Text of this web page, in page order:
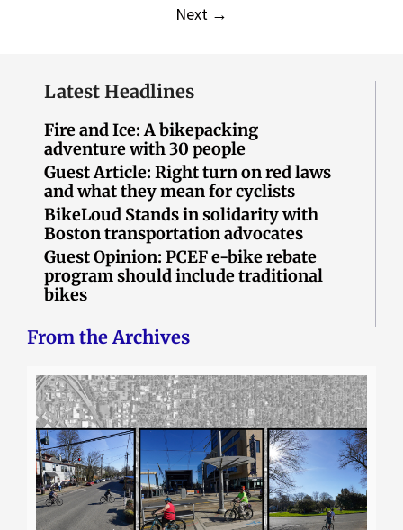
Next →
Latest Headlines
Fire and Ice: A bikepacking
adventure with 30 people
Guest Article: Right turn on red laws
and what they mean for cyclists
BikeLoud Stands in solidarity with
Boston transportation advocates
Guest Opinion: PCEF e-bike rebate
program should include traditional
bikes
From the Archives